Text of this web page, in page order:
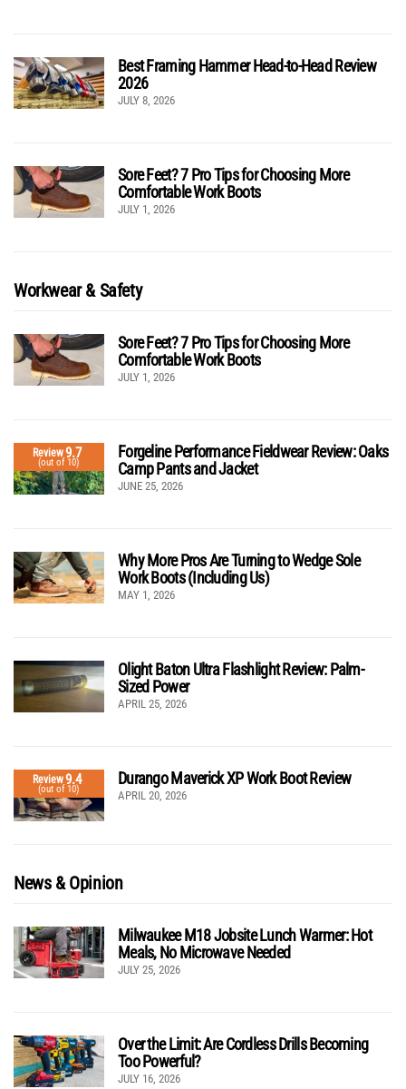
Best Framing Hammer Head-to-Head Review
2026
JULY 8, 2026
Sore Feet? 7 Pro Tips for Choosing More
Comfortable Work Boots
JULY 1, 2026
Workwear & Safety
Sore Feet? 7 Pro Tips for Choosing More
Comfortable Work Boots
JULY 1, 2026
Review9.7
(out of 10)
Forgeline Performance Fieldwear Review: Oaks
Camp Pants and Jacket
JUNE 25, 2026
Why More Pros Are Turning to Wedge Sole
Work Boots (Including Us)
MAY 1, 2026
Olight Baton Ultra Flashlight Review: Palm-
Sized Power
APRIL 25, 2026
Review9.4
(out of 10)
Durango Maverick XP Work Boot Review
APRIL 20, 2026
News & Opinion
Milwaukee M18 Jobsite Lunch Warmer: Hot
Meals, No Microwave Needed
JULY 25, 2026
Over the Limit: Are Cordless Drills Becoming
Too Powerful?
JULY 16, 2026